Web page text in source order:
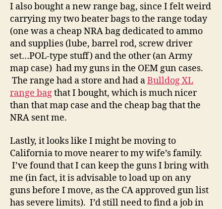
I also bought a new range bag, since I felt weird
carrying my two beater bags to the range today
(one was a cheap NRA bag dedicated to ammo
and supplies (lube, barrel rod, screw driver
set…POL-type stuff) and the other (an Army
map case) had my guns in the OEM gun cases.
The range had a store and had aBulldog XL
range bagthat I bought, which is much nicer
than that map case and the cheap bag that the
NRA sent me.
Lastly, it looks like I might be moving to
California to move nearer to my wife’s family.
I’ve found that I can keep the guns I bring with
me (in fact, it is advisable to load up on any
guns before I move, as the CA approved gun list
has severe limits). I’d still need to find a job in